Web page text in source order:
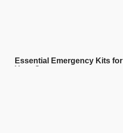
Essential Emergency Kits for
Your Car